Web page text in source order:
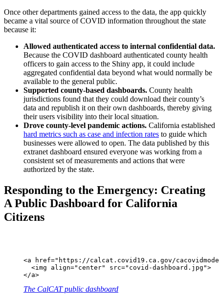
Once other departments gained access to the data, the app quickly
became a vital source of COVID information throughout the state
because it:
Allowed authenticated access to internal confidential data.
Because the COVID dashboard authenticated county health
officers to gain access to the Shiny app, it could include
aggregated confidential data beyond what would normally be
available to the general public.
Supported county-based dashboards. County health
jurisdictions found that they could download their county’s
data and republish it on their own dashboards, thereby giving
their users visibility into their local situation.
Drove county-level pandemic actions. California established
hard metrics such as case and infection rates to guide which
businesses were allowed to open. The data published by this
extranet dashboard ensured everyone was working from a
consistent set of measurements and actions that were
authorized by the state.
Responding to the Emergency: Creating
A Public Dashboard for California
Citizens
<a href="https://calcat.covid19.ca.gov/
  <img align="center" src="covid-dashboard.jpg">
</a>
The CalCAT public dashboard